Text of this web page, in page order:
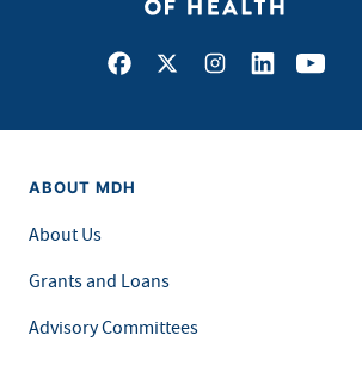
Facebook
X Instagram
LinkedInYoutube
ABOUT MDH
About Us
Grants and Loans
Advisory Committees